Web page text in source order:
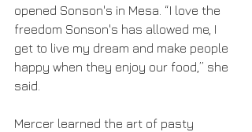
opened Sonson's in Mesa. “I love the
freedom Sonson's has allowed me, I
get to live my dream and make people
happy when they enjoy our food,” she
said.
Mercer learned the art of pasty